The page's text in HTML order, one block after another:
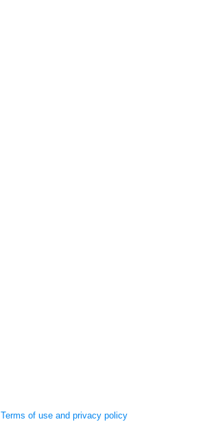
Terms of use and privacy policy